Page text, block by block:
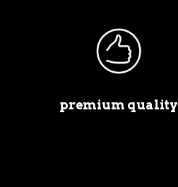
premium quality